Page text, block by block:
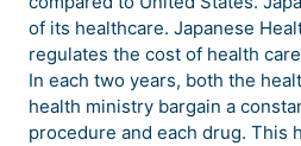
of its healthcare. Japanese
regulates the cost of health
In each two years, both the
health ministry bargain a
procedure and each drug. This